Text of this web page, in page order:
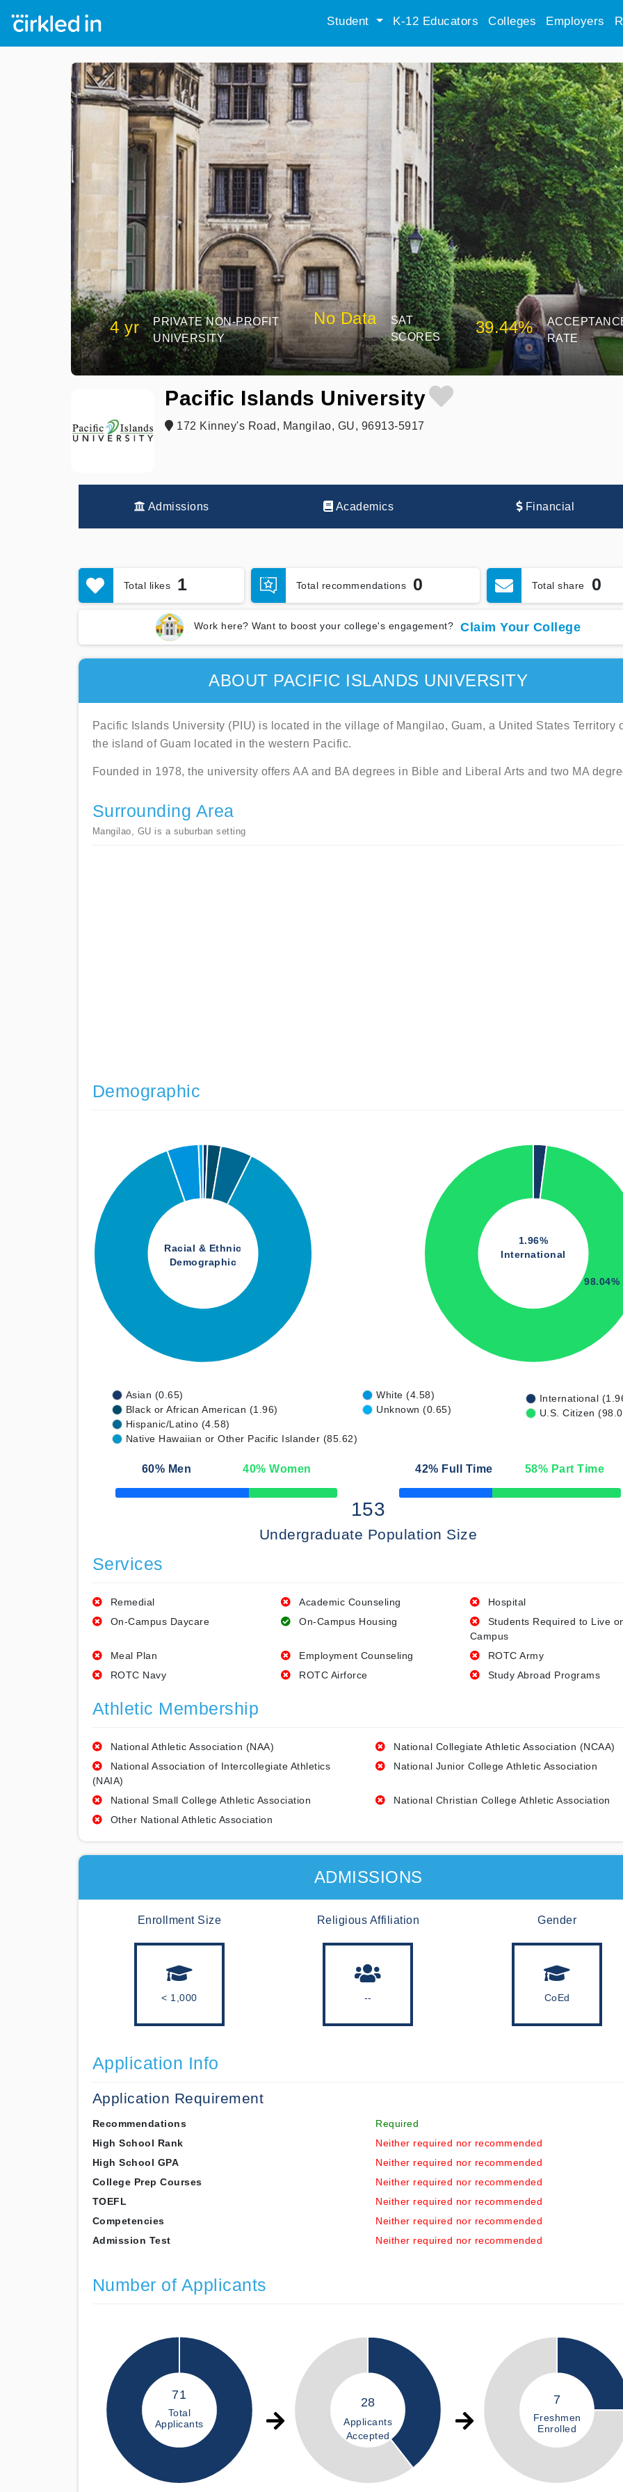
Student K-12 Educators Colleges Employers
4 yr
PRIVATE NON-PROFIT
UNIVERSITY
No Data
SAT
SCORES
39.44%
RATE
Pacific Islands University
172 Kinney's Road, Mangilao, GU, 96913-5917
Admissions Academics Financial
Total likes 1 Total recommendations 0 Total share 0
Work here? Want to boost your college's engagement? Claim Your College
ABOUT PACIFIC ISLANDS UNIVERSITY
Pacific Islands University (PIU) is located in the village of Mangilao, Guam, a United States Territory
the island of Guam located in the western Pacific.
Founded in 1978, the university offers AA and BA degrees in Bible and Liberal Arts and two MA
Surrounding Area
Mangilao, GU is a suburban setting
Demographic
Racial & Ethnic
Demographic
1.96%
International
98.04%
Asian (0.65)
Black or African American (1.96)
Hispanic/Latino (4.58)
Native Hawaiian or Other Pacific Islander (85.62)
White (4.58)
Unknown (0.65)
International
U.S. Citizen
60% Men 40% Women
50% Complete
42% Full Time 58% Part Time
50% Complete
153
Undergraduate Population Size
Services
Remedial Academic Counseling
Hospital
On-Campus Daycare
On-Campus Housing
Students Required to Live
Campus
Meal Plan
Employment Counseling
ROTC Army
ROTC Navy
ROTC Airforce Study Abroad Programs
Athletic Membership
National Athletic Association (NAA)
National Collegiate Athletic Association (NCAA)
National Association of Intercollegiate Athletics
(NAIA)
National Junior College Athletic Association
National Small College Athletic Association
National Christian College Athletic Association
Other National Athletic Association
ADMISSIONS
Enrollment Size
< 1,000
Religious Affiliation
--
Gender
CoEd
Application Info
Application Requirement
Recommendations
Required
High School Rank
Neither required nor recommended
High School GPA
Neither required nor recommended
College Prep Courses
Neither required nor recommended
TOEFL
Neither required nor recommended
Competencies
Neither required nor recommended
Admission Test
Neither required nor recommended
Number of Applicants
71
Total
Applicants
28
Applicants
Accepted
7
Freshmen
Enrolled